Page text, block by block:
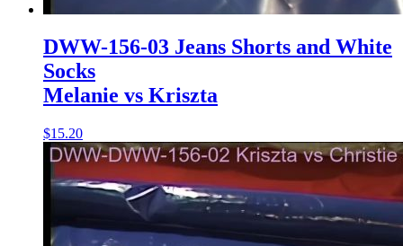
DWW-156-03 Jeans Shorts and White
Socks
Melanie vs Kriszta
$15.20